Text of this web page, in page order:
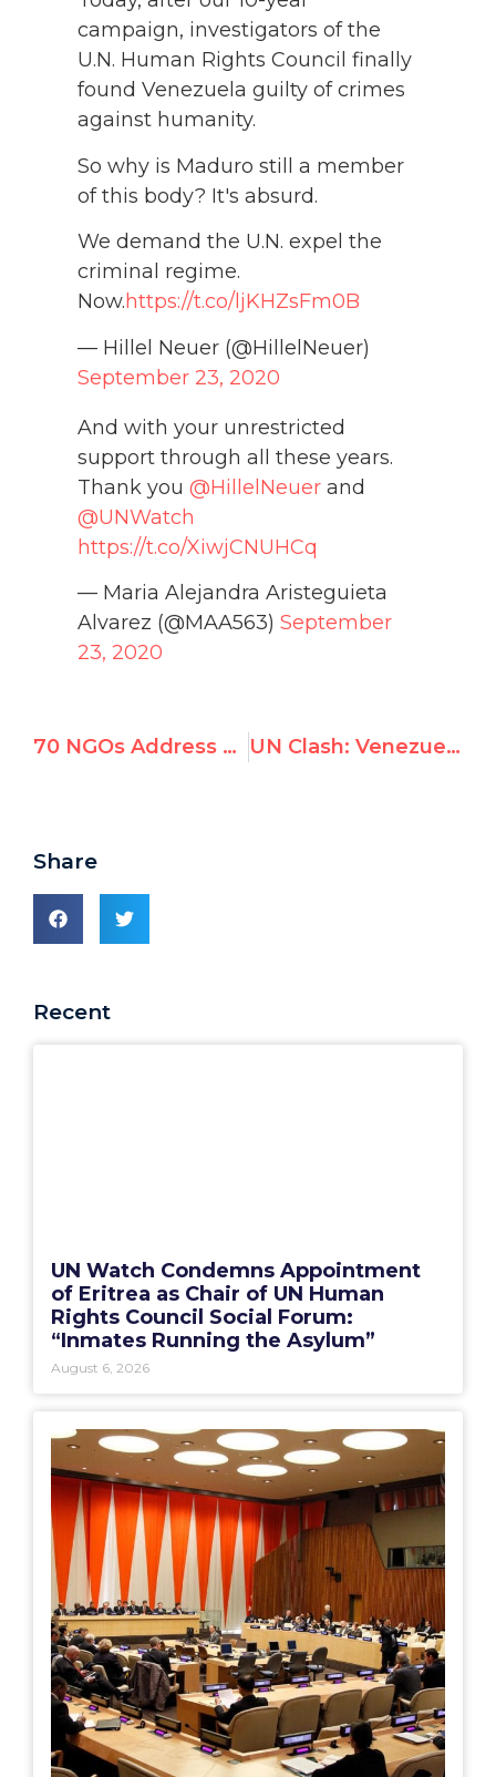
campaign, investigators of the
U.N. Human Rights Council finally
found Venezuela guilty of crimes
against humanity.
So why is Maduro still a member
of this body? It's absurd.
We demand the U.N. expel the
criminal regime.
Now.https://t.co/ljKHZsFm0B
— Hillel Neuer (@HillelNeuer)
September 23, 2020
And with your unrestricted
support through all these years.
Thank you @HillelNeuer and
@UNWatch
https://t.co/XiwjCNUHCq
— Maria Alejandra Aristeguieta
Alvarez (@MAA563) September
23, 2020
70 NGOs Address UN Debate for Jailed Palestinian Peace Activist Rami Aman UN Clash: Venezuela, Cuba Fail to Stop Activist’s Appeal to Expel Maduro From UNHRC
Share
Recent
UN Watch Condemns Appointment
of Eritrea as Chair of UN Human
Rights Council Social Forum:
“Inmates Running the Asylum”
August 6, 2026